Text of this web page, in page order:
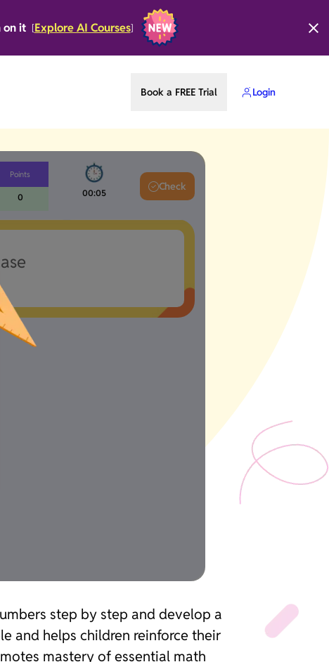
on it [Explore AI Courses]
Book a FREE Trial Login
Points
0 00:06
Check
step by step and develop a
and helps children reinforce their
mastery of essential math